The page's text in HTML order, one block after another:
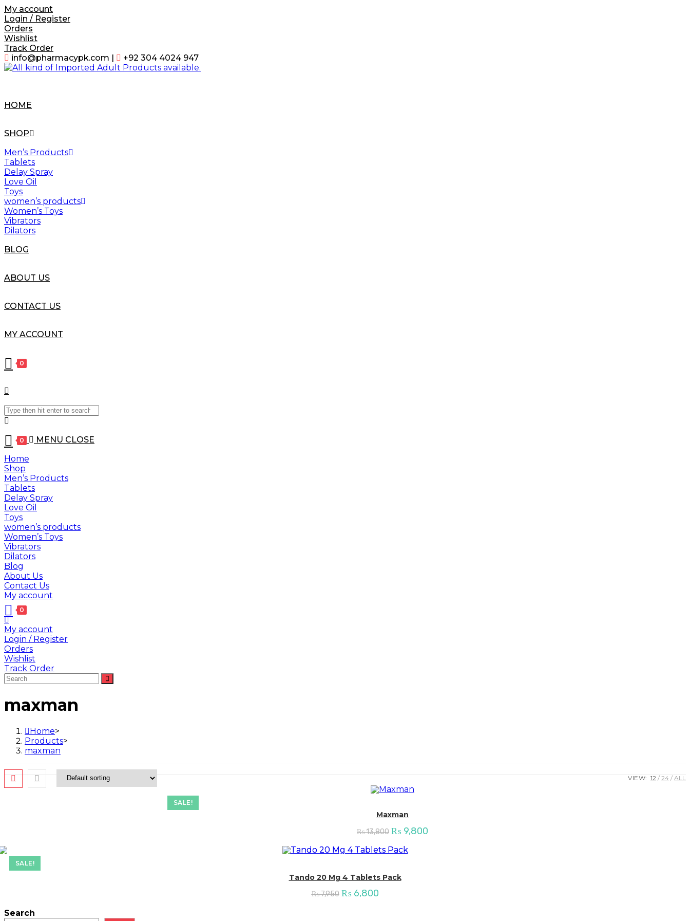
Skip
to
content
My account
Login / Register
Orders
Wishlist
Track Order
info@pharmacypk.com |
+92 304 4024 947
HOME
SHOP
Men’s Products
Tablets
Delay Spray
Love Oil
Toys
women’s products
Women’s Toys
Vibrators
Dilators
BLOG
ABOUT US
CONTACT US
MY ACCOUNT
0
Search
this
0 MENU CLOSE
Home
Shop
Men’s Products
Tablets
Delay Spray
Love Oil
Toys
women’s products
Women’s Toys
Vibrators
Dilators
Blog
About Us
Contact Us
My account
0
My account
Login / Register
Orders
Wishlist
Track Order
maxman
Home>
Products>
maxman
VIEW: 12 24 ALL
SALE!
Maxman
₨13,800 Original
was:
₨ 9,800
SALE!
Tando 20 Mg 4 Tablets Pack
₨7,950 Original
₨6,800Current
Search